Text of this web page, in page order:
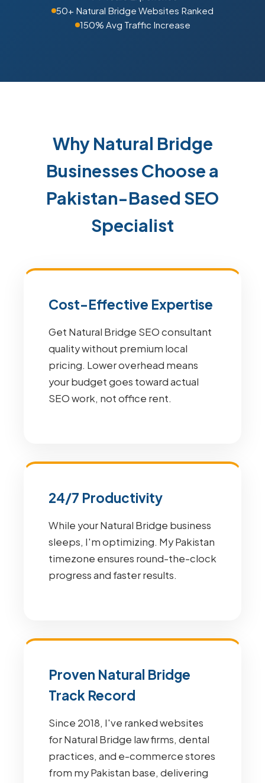
50+ Natural Bridge Websites Ranked
150% Avg Traffic Increase
Why Natural Bridge
Businesses Choose a
Pakistan-Based SEO
Specialist
Cost-Effective Expertise
Get Natural Bridge SEO consultant
quality without premium local
pricing. Lower overhead means
your budget goes toward actual
SEO work, not office rent.
24/7 Productivity
While your Natural Bridge business
sleeps, I'm optimizing. My Pakistan
timezone ensures round-the-clock
progress and faster results.
Proven Natural Bridge
Track Record
Since 2018, I've ranked websites
for Natural Bridge law firms, dental
practices, and e-commerce stores
from my Pakistan base, delivering